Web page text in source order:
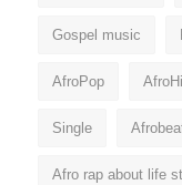
Gospel music
AfroPop
Single
Afro rap about life